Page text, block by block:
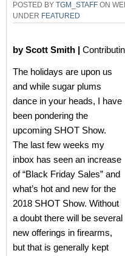
POSTED BY TGM_STAFF ON
UNDER FEATURED
by Scott Smith |
The holidays are upon us
and while sugar plums
dance in your heads, I have
been pondering the
upcoming SHOT Show.
The last few weeks my
inbox has seen an increase
of “Black Friday Sales” and
what’s hot and new for the
2018 SHOT Show. Without
a doubt there will be several
new offerings in firearms,
but that is generally kept